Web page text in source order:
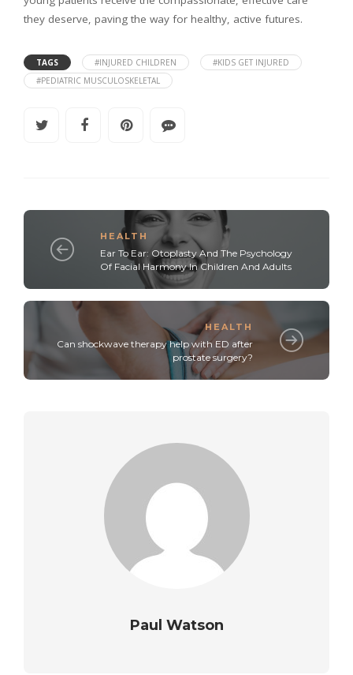
they deserve, paving the way for healthy, active futures.
TAGS #INJURED CHILDREN
#KIDS GET INJURED
#PEDIATRIC MUSCULOSKELETAL
HEALTH
Ear To Ear: Otoplasty And The Psychology
Of Facial Harmony In Children And Adults
HEALTH
Can shockwave therapy help with ED after
prostate surgery?
Paul Watson